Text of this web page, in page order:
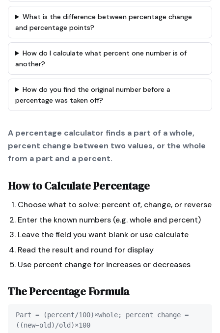
What is the difference between percentage change
and percentage points?
How do I calculate what percent one number is of
another?
How do you find the original number before a
percentage was taken off?
A percentage calculator finds a part of a whole,
percent change between two values, or the whole
from a part and a percent.
How to CalculatePercentage
Choose what to solve: percent of, change, or reverse
Enter the known numbers (e.g. whole and percent)
Leave the field you want blank or use calculate
Read the result and round for display
Use percent change for increases or decreases
ThePercentageFormula
Part = (percent/100)×whole; percent change =
((new−old)/old)×100